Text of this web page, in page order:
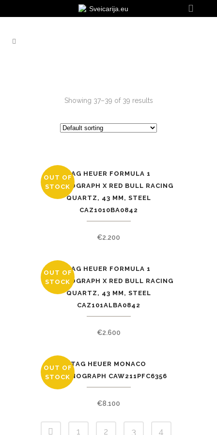
Sveicarija.eu
Showing 37–39 of 39 results
OUT OF
STOCK
TAG HEUER FORMULA 1
CHRONOGRAPH X RED BULL RACING
QUARTZ, 43 MM, STEEL
CAZ1010BA0842
€2.200
OUT OF
STOCK
TAG HEUER FORMULA 1
CHRONOGRAPH X RED BULL RACING
QUARTZ, 43 MM, STEEL
CAZ101ALBA0842
€2.600
OUT OF
STOCK
TAG HEUER MONACO
CHRONOGRAPH CAW211PFC6356
€8.100
1 2 3 4